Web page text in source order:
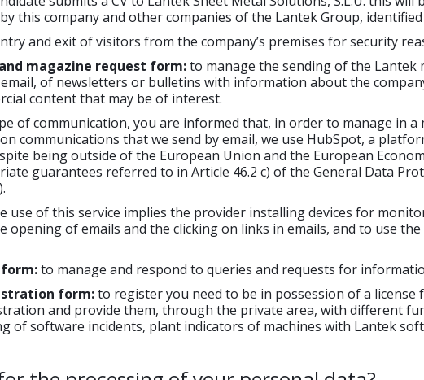
this company and other companies of the Lantek Group,
and exit of visitors from the company’s premises for security
magazine request form:to manage the sending of the Lantek
of newsletters or bulletins with information about the
content that may be of interest.
of communication, you are informed that, in order to manage in
communications that we send by email, we use HubSpot, a
being outside of the European Union and the European
guarantees referred to in Article 46.2 c) of the General Data
use of this service implies the provider installing devices for
of emails and the clicking on links in emails, and to use
to manage and respond to queries and requests for
form:to register you need to be in possession of a license
and provide them, through the private area, with different
of software incidents, plant indicators of machines with Lantek